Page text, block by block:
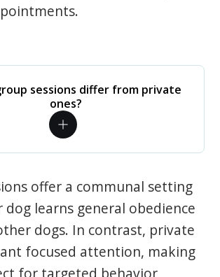
sessions differ from private
ones?
offer a communal setting
dog learns general obedience
dogs. In contrast, private
focused attention, making
for targeted behavior